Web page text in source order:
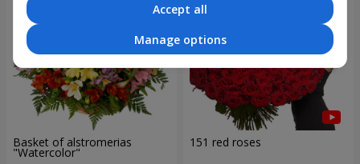
Basket of alstromerias
"Watercolor"
151 red roses
Accept all
Manage options